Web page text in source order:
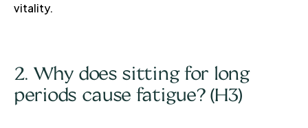
vitality.
2. Why does sitting for long
periods cause fatigue? (H3)